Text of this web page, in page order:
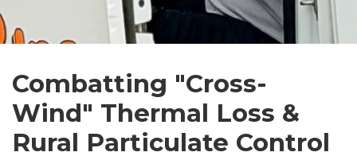
Combatting "Cross-
Wind" Thermal Loss &
Rural Particulate Control